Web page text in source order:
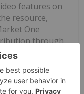
features on
resource,
One
through
and...